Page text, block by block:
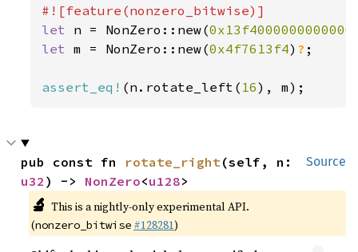
let n = NonZero::new(
let m = NonZero::new(0x4f7613f4) ? ;
assert_eq! (n.rotate_left( 16), m);
Source
pub const fn rotate_right
u32 ) -> NonZero<u128>
🔬 This is a nightly-only experimental API.
(nonzero_bitwise #128281)